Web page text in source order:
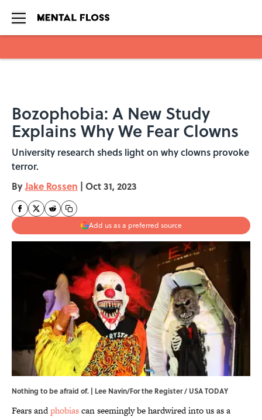
Bozophobia: A New Study
Explains Why We Fear Clowns
University research sheds light on why clowns provoke
terror.
ByJake Rossen | Oct 31, 2023
Add us as a preferred source
Nothing to be afraid of. | Lee Navin/For the Register / USA TODAY
Fears andphobiascan seemingly be hardwired into us as a